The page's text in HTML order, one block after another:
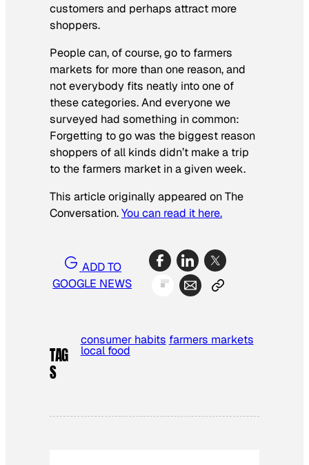
customers and perhaps attract more
shoppers.
People can, of course, go to farmers
markets for more than one reason, and
not everybody fits neatly into one of
these categories. And everyone we
surveyed had something in common:
Forgetting to go was the biggest reason
shoppers of all kinds didn’t make a trip
to the farmers market in a given week.
This article originally appeared on The
Conversation.You can read it here.
ADD TO
GOOGLE NEWS
TAG
S
consumer habits farmers markets
local food